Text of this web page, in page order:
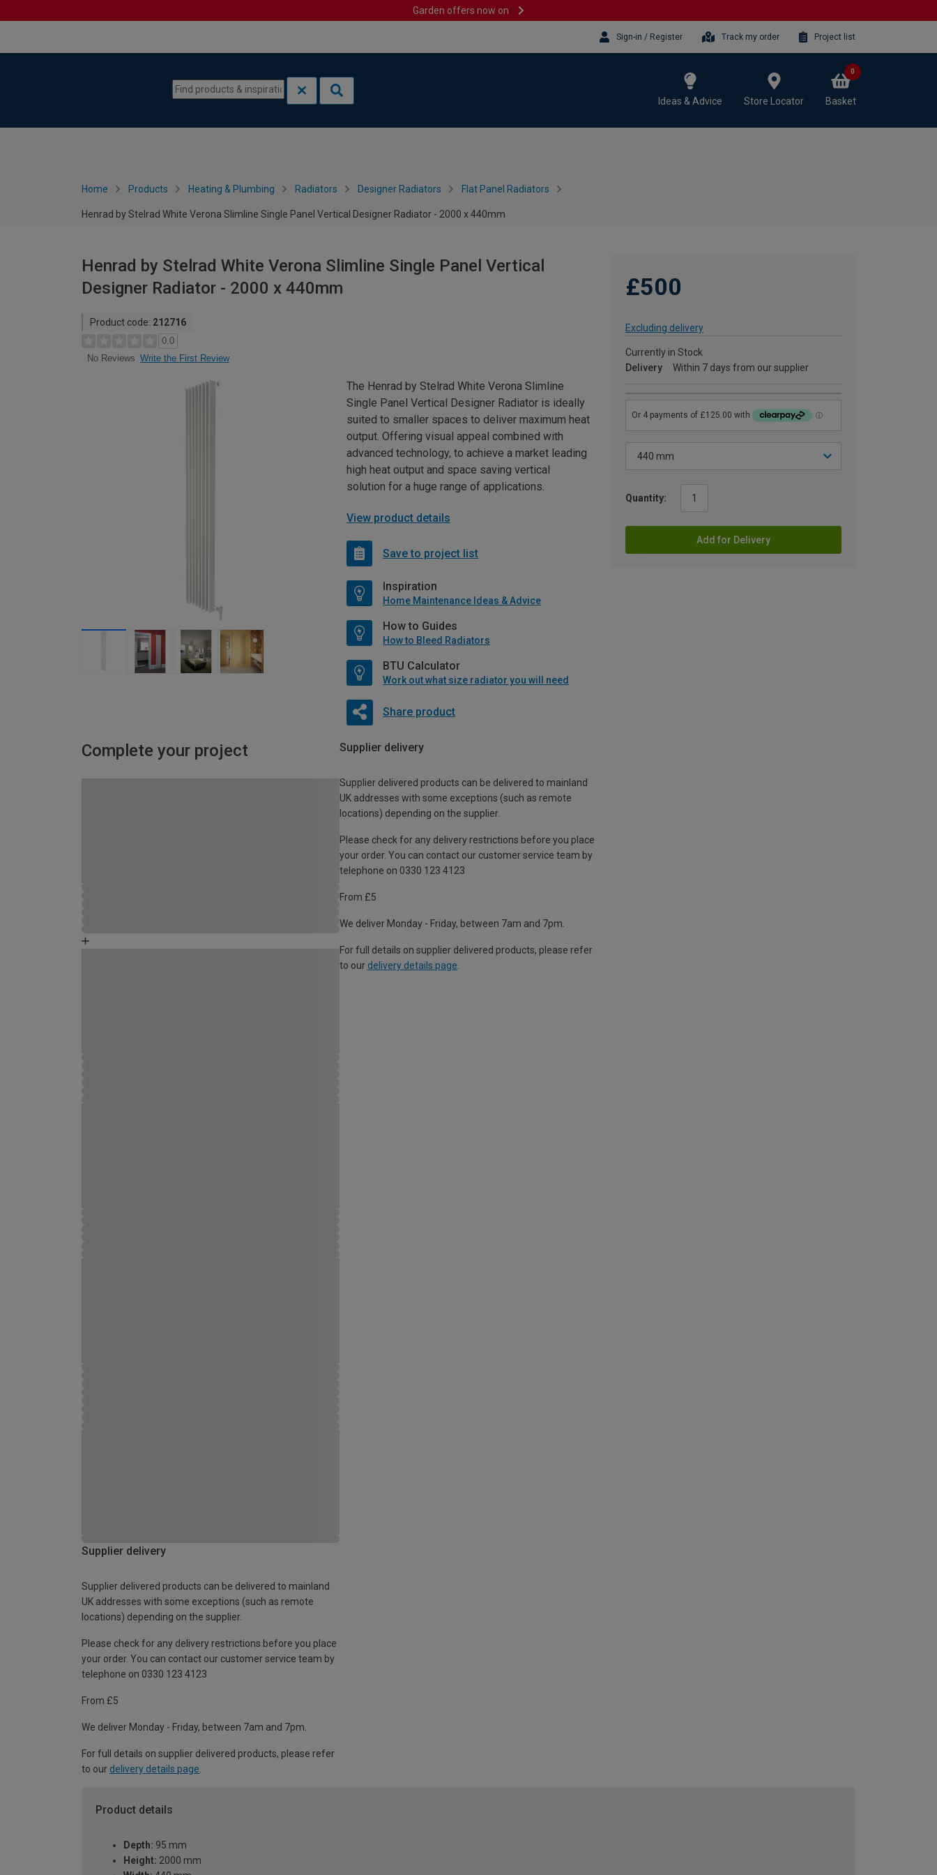
Garden offers now on
Sign-in / Register Track my order Project list
Ideas & Advice Store Locator Basket
0
Home Products Heating & Plumbing Radiators Designer Radiators Flat Panel Radiators
Henrad by Stelrad White Verona Slimline Single Panel Vertical Designer Radiator - 2000 x 440mm
Henrad by Stelrad White Verona Slimline Single Panel Vertical
Designer Radiator - 2000 x 440mm
Product code: 212716
0.0
No Reviews Write the First Review
£500
Excluding delivery
Currently in Stock
Delivery
Within 7 days from our supplier
Quantity:
Add for Delivery
The Henrad by Stelrad White Verona Slimline
Single Panel Vertical Designer Radiator is ideally
suited to smaller spaces to deliver maximum heat
output. Offering visual appeal combined with
advanced technology, to achieve a market leading
high heat output and space saving vertical
solution for a huge range of applications.
View product details
Save to project list
Inspiration
Home Maintenance Ideas & Advice
How to Guides
How to Bleed Radiators
BTU Calculator
Work out what size radiator you will need
Share product
Complete your project Supplier delivery
Supplier delivered products can be delivered to mainland
UK addresses with some exceptions (such as remote
locations) depending on the supplier.
Please check for any delivery restrictions before you place
your order. You can contact our customer service team by
telephone on 0330 123 4123
From £5
We deliver Monday - Friday, between 7am and 7pm.
For full details on supplier delivered products, please refer
to our delivery details page
Supplier delivery
Supplier delivered products can be delivered to mainland
UK addresses with some exceptions (such as remote
locations) depending on the supplier.
Please check for any delivery restrictions before you place
your order. You can contact our customer service team by
telephone on 0330 123 4123
From £5
We deliver Monday - Friday, between 7am and 7pm.
For full details on supplier delivered products, please refer
to our delivery details page
Product details
Depth: 95 mm
Height: 2000 mm